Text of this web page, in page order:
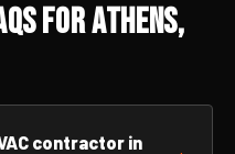
for Athens,
contractor in